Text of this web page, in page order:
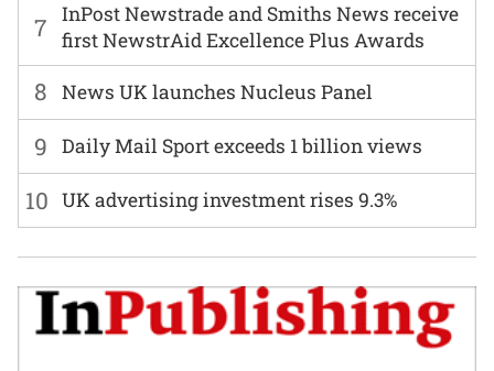
7
InPost Newstrade and Smiths News receive
first NewstrAid Excellence Plus Awards
8 News UK launches Nucleus Panel
9 Daily Mail Sport exceeds 1 billion views
10 UK advertising investment rises 9.3%